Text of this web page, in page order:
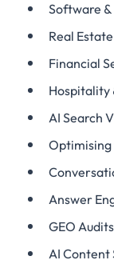
Software &
Real
Financial
Hospitality
AI Search
Optimising
Answer
GEO Audits
AI